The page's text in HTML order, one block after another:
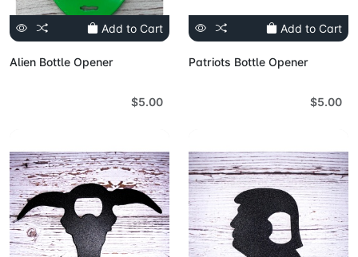
Add to Cart
Alien Bottle Opener
$5.00
Add to Cart
Patriots Bottle Opener
$5.00